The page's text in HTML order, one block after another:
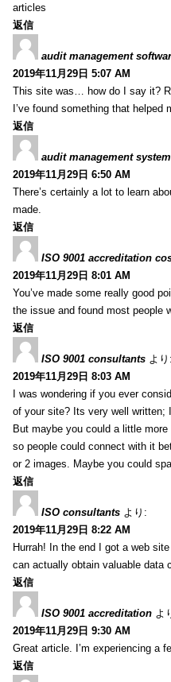
articles
返信
audit management
2019年11月29日 5:07 AM
This site was… how do I say it?
I’ve found something that helped
返信
audit management system
2019年11月29日 6:50 AM
There’s certainly a lot to learn
made.
返信
ISO 9001 accreditation
2019年11月29日 8:01 AM
You’ve made some really good
the issue and found most people
返信
ISO 9001 consultants より:
2019年11月29日 8:03 AM
I was wondering if you ever
of your site? Its very well written;
But maybe you could a little
so people could connect with it
or 2 images. Maybe you could
返信
ISO consultants より:
2019年11月29日 8:22 AM
Hurrah! In the end I got a web
can actually obtain valuable data
返信
ISO 9001 accreditation よ
2019年11月29日 9:30 AM
Great article. I’m experiencing a
返信